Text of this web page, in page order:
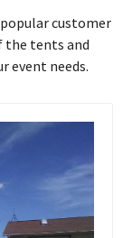
customer
the tents and
event needs.